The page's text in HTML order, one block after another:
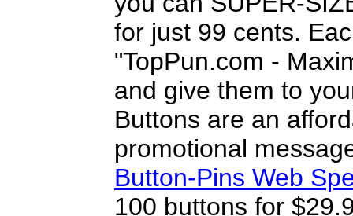
for just 99 cents.
"TopPun.com -
and give them to
Buttons are an
promotional
Button-Pins Web
100 buttons for